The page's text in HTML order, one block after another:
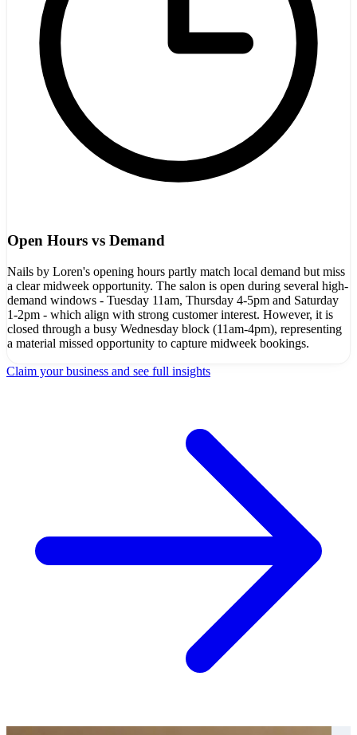
Open Hours vs Demand
Nails by Loren's opening hours partly match local demand but miss
a clear midweek opportunity. The salon is open during several high-
demand windows - Tuesday 11am, Thursday 4-5pm and Saturday
1-2pm - which align with strong customer interest. However, it is
closed through a busy Wednesday block (11am-4pm), representing
a material missed opportunity to capture midweek bookings.
Claim your business and see full insights